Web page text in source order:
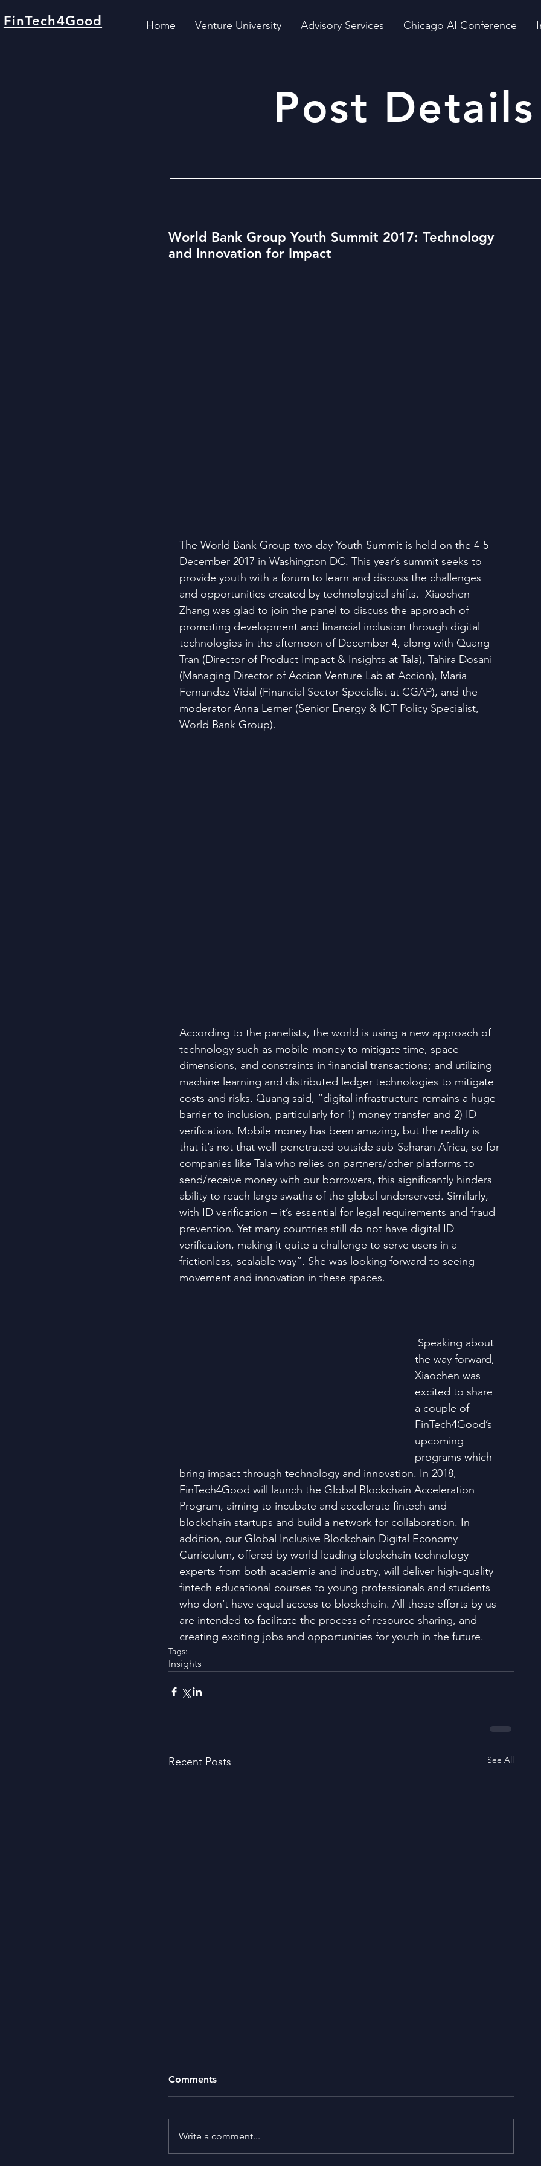
FinTech4Good Home Venture University Advisory Services Chicago AI Conference
Post Details
World Bank Group Youth Summit 2017: Technology
and Innovation for Impact
The World Bank Group two-day Youth Summit is held on the 4-5
December 2017 in Washington DC. This year’s summit seeks to
provide youth with a forum to learn and discuss the challenges
and opportunities created by technological shifts.  Xiaochen
Zhang was glad to join the panel to discuss the approach of
promoting development and financial inclusion through digital
technologies in the afternoon of December 4, along with Quang
Tran (Director of Product Impact & Insights at Tala), Tahira Dosani
(Managing Director of Accion Venture Lab at Accion), Maria
Fernandez Vidal (Financial Sector Specialist at CGAP), and the
moderator Anna Lerner (Senior Energy & ICT Policy Specialist,
World Bank Group).
According to the panelists, the world is using a new approach of
technology such as mobile-money to mitigate time, space
dimensions, and constraints in financial transactions; and utilizing
machine learning and distributed ledger technologies to mitigate
costs and risks. Quang said, “digital infrastructure remains a huge
barrier to inclusion, particularly for 1) money transfer and 2) ID
verification. Mobile money has been amazing, but the reality is
that it’s not that well-penetrated outside sub-Saharan Africa, so for
companies like Tala who relies on partners/other platforms to
send/receive money with our borrowers, this significantly hinders
ability to reach large swaths of the global underserved. Similarly,
with ID verification – it’s essential for legal requirements and fraud
prevention. Yet many countries still do not have digital ID
verification, making it quite a challenge to serve users in a
frictionless, scalable way”. She was looking forward to seeing
movement and innovation in these spaces.
the way forward,
Xiaochen was
excited to share
a couple of
FinTech4Good’s
upcoming
programs which
bring impact through technology and innovation. In 2018,
FinTech4Good will launch the Global Blockchain Acceleration
Program, aiming to incubate and accelerate fintech and
blockchain startups and build a network for collaboration. In
addition, our Global Inclusive Blockchain Digital Economy
Curriculum, offered by world leading blockchain technology
experts from both academia and industry, will deliver high-quality
fintech educational courses to young professionals and students
who don’t have equal access to blockchain. All these efforts by us
are intended to facilitate the process of resource sharing, and
creating exciting jobs and opportunities for youth in the future.
Tags:
Insights
Recent Posts See All
Comments
Write a comment...